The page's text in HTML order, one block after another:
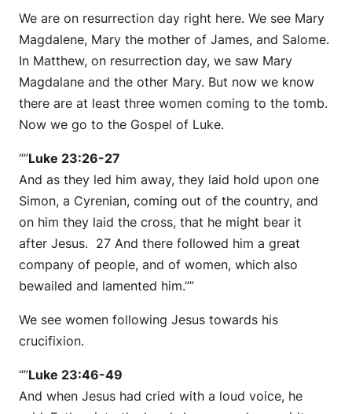
We are on resurrection day right here. We see Mary
Magdalene, Mary the mother of James, and Salome.
In Matthew, on resurrection day, we saw Mary
Magdalane and the other Mary. But now we know
there are at least three women coming to the tomb.
Now we go to the Gospel of Luke.
“”Luke 23:26-27
And as they led him away, they laid hold upon one
Simon, a Cyrenian, coming out of the country, and
on him they laid the cross, that he might bear it
after Jesus. 27 And there followed him a great
company of people, and of women, which also
bewailed and lamented him.””
We see women following Jesus towards his
crucifixion.
“”Luke 23:46-49
And when Jesus had cried with a loud voice, he